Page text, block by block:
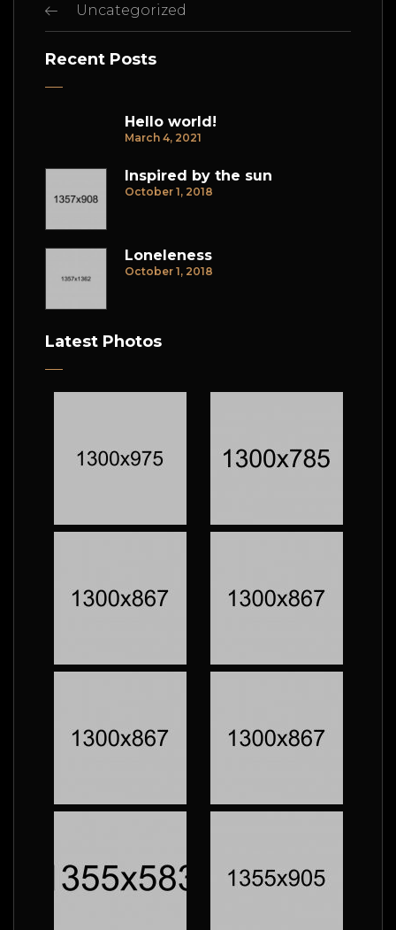
Uncategorized
Recent Posts
Hello world!
March 4, 2021
Inspired by the sun
October 1, 2018
Loneleness
October 1, 2018
Latest Photos